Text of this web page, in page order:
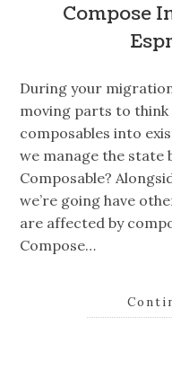
Compose
During your
moving parts to
composables into
we manage the state
Composable?
we’re going have
are affected by
Compose…